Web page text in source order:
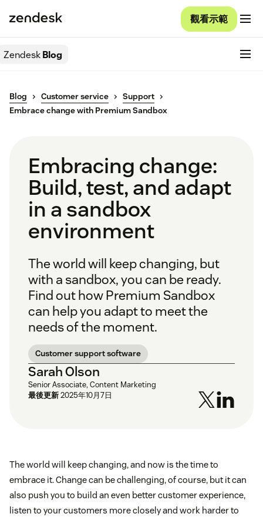
觀看示範
ZendeskBlog
Blog Customer service
Support
Embrace change with Premium Sandbox
Embracing change:
Build, test, and adapt
in a sandbox
environment
The world will keep changing, but
with a sandbox, you can be ready.
Find out how Premium Sandbox
can help you adapt to meet the
needs of the moment.
Customer support software
Sarah Olson
Senior Associate, Content Marketing
最後更新2025年10月7日
The world will keep changing, and now is the time to
embrace it. Change can be challenging, of course, but it can
also push you to build an even better customer experience,
listen to your customers more closely and work harder to